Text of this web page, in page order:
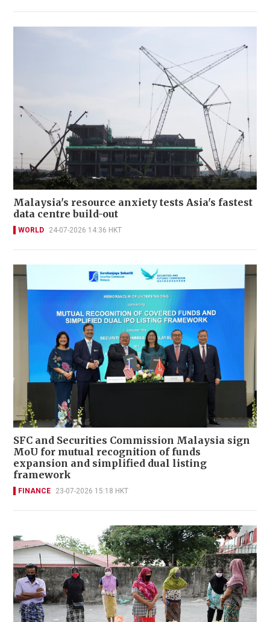
Malaysia's resource anxiety tests Asia's fastest
data centre build-out
WORLD 24-07-2026 14:36 HKT
SFC and Securities Commission Malaysia sign
MoU for mutual recognition of funds
expansion and simplified dual listing
framework
FINANCE 23-07-2026 15:18 HKT